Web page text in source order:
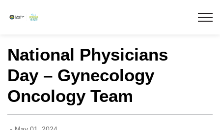
National Physicians
Day – Gynecology
Oncology Team